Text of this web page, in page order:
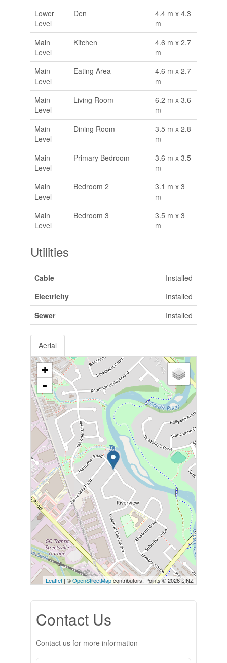
Lower
Level
Den
4.4 m x 4.3
m
Main
Level
Kitchen
4.6 m x 2.7
m
Main
Level
Eating Area
4.6 m x 2.7
m
Main
Level
Living Room
6.2 m x 3.6
m
Main
Level
Dining Room
3.5 m x 2.8
m
Main
Level
Primary Bedroom
3.6 m x 3.5
m
Main
Level
Bedroom 2
3.1 m x 3
m
Main
Level
Bedroom 3
3.5 m x 3
m
Utilities
Cable
Installed
Electricity
Installed
Sewer
Installed
Aerial
+
-
Leaflet| ©OpenStreetMapcontributors, Points © 2026 LINZ
Contact Us
Contact us for more information